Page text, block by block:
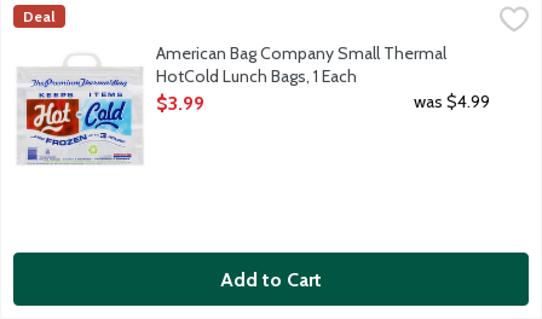
American Bag Company Small Thermal HotCold Lunch Bags, 1
American Bag
Deal
American Bag Company Small Thermal
HotCold Lunch Bags, 1 Each
Open Product Description
$3.99 was $4.99
Add to Cart